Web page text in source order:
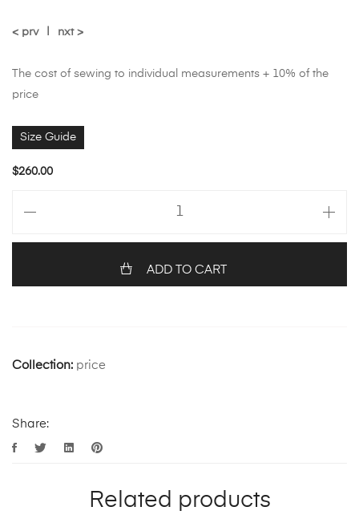
< prv nxt >
The cost of sewing to individual measurements + 10% of the
price
Size Guide
$260.00
ADD TO CART
Collection: price
Share:
Related products